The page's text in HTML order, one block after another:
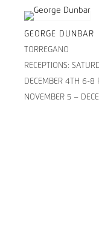
GEORGE DUNBAR
TORREGANO
RECEPTIONS:
DECEMBER 4TH 6-8
NOVEMBER 5 –